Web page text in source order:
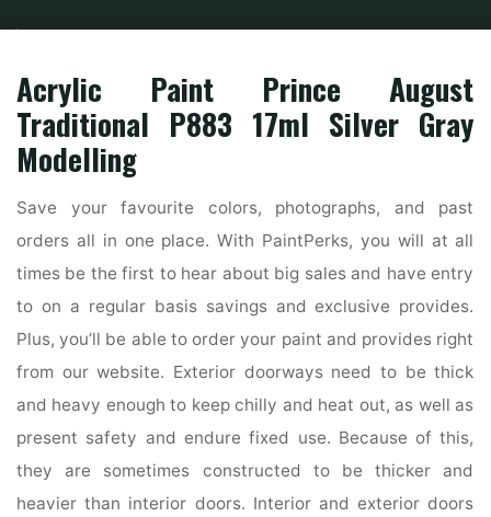
Home
Acrylic Paint Prince August
Traditional P883 17ml Silver Gray
Modelling
Save your favourite colors, photographs, and past
orders all in one place. With PaintPerks, you will at all
times be the first to hear about big sales and have entry
to on a regular basis savings and exclusive provides.
Plus, you’ll be able to order your paint and provides right
from our website. Exterior doorways need to be thick
and heavy enough to keep chilly and heat out, as well as
present safety and endure fixed use. Because of this,
they are sometimes constructed to be thicker and
heavier than interior doors. Interior and exterior doors